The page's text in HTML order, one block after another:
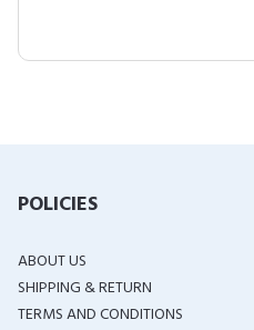
POLICIES
ABOUT US
SHIPPING & RETURN
TERMS AND CONDITIONS